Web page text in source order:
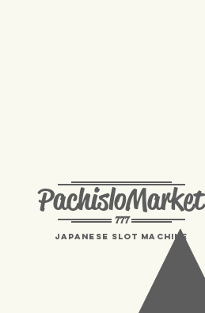
PachisloMarket
777
Japanese Slot machine